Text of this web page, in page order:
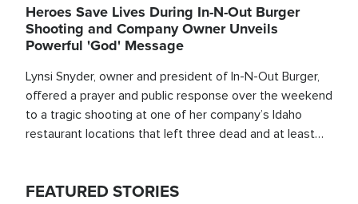
Heroes Save Lives During In-N-Out Burger
Shooting and Company Owner Unveils
Powerful 'God' Message
Lynsi Snyder, owner and president of In-N-Out Burger,
offered a prayer and public response over the weekend
to a tragic shooting at one of her company’s Idaho
restaurant locations that left three dead and at least
FEATURED STORIES